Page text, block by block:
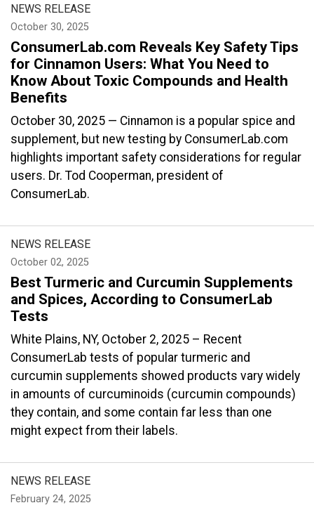
NEWS RELEASE
October 30, 2025
ConsumerLab.com Reveals Key Safety Tips
for Cinnamon Users: What You Need to
Know About Toxic Compounds and Health
Benefits
October 30, 2025 — Cinnamon is a popular spice and
supplement, but new testing by ConsumerLab.com
highlights important safety considerations for regular
users. Dr. Tod Cooperman, president of
ConsumerLab.
NEWS RELEASE
October 02, 2025
Best Turmeric and Curcumin Supplements
and Spices, According to ConsumerLab
Tests
White Plains, NY, October 2, 2025 – Recent
ConsumerLab tests of popular turmeric and
curcumin supplements showed products vary widely
in amounts of curcuminoids (curcumin compounds)
they contain, and some contain far less than one
might expect from their labels.
NEWS RELEASE
February 24, 2025